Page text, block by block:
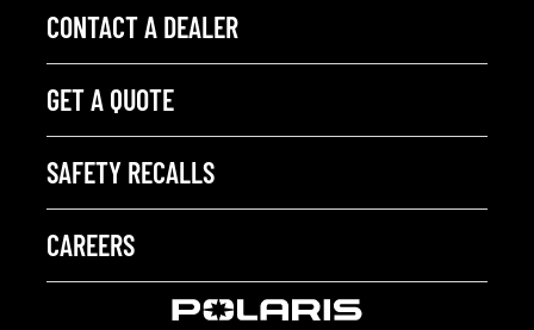
CONTACT A DEALER
GET A QUOTE
SAFETY RECALLS
CAREERS